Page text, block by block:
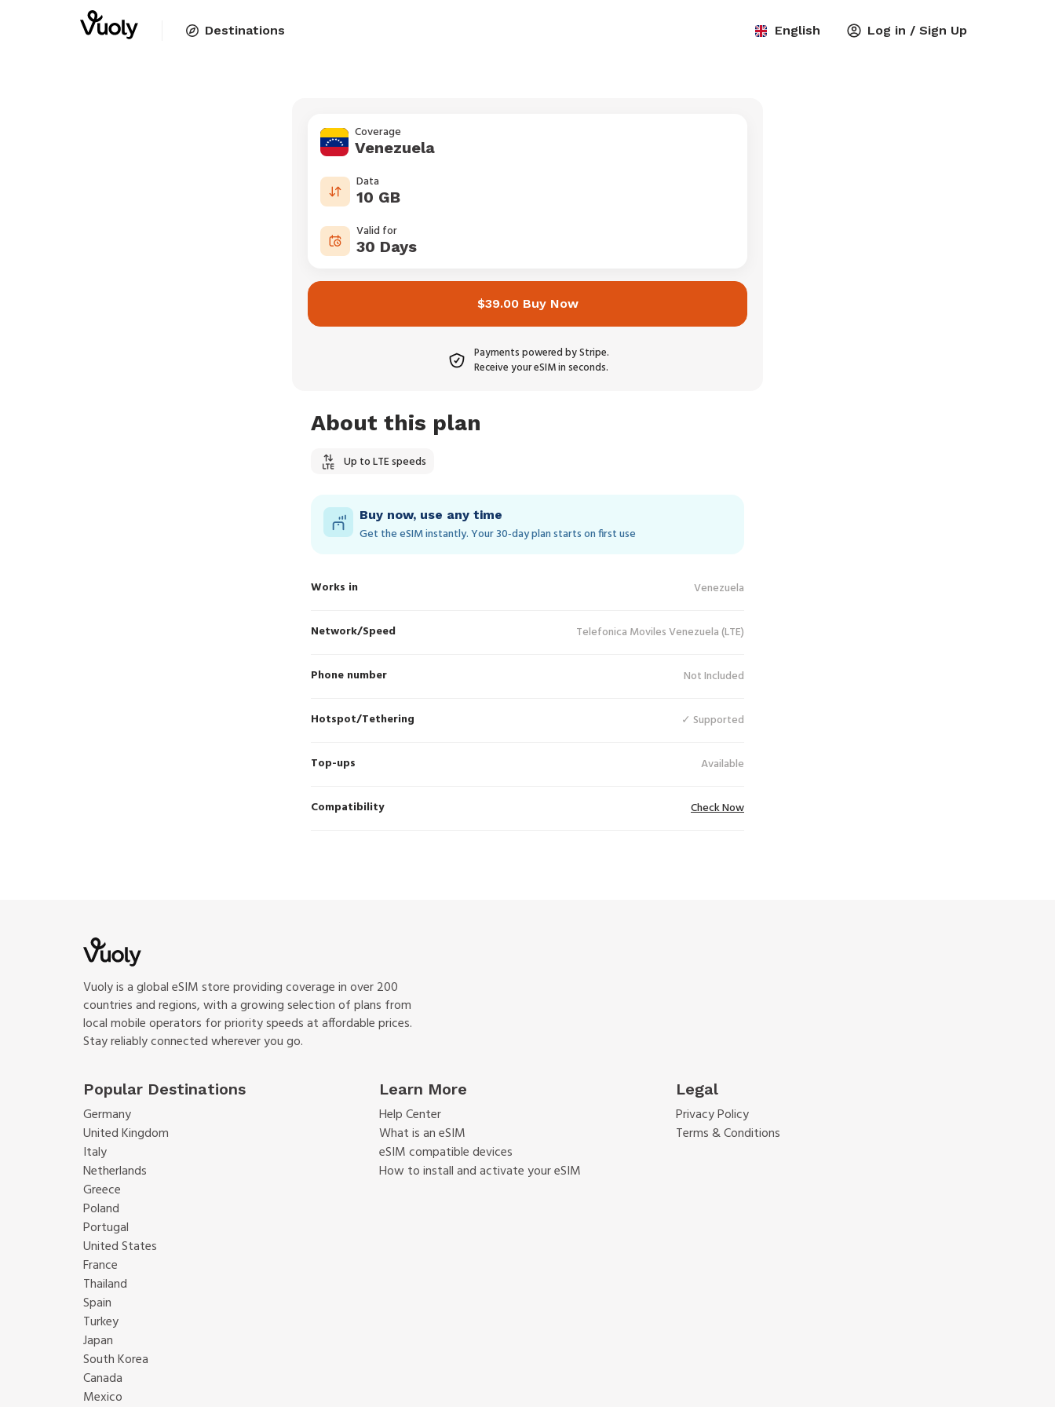
Destinations English Log in / Sign Up
Coverage
Venezuela
Data
10 GB
Valid for
30 Days
$39.00 Buy Now
Payments powered by Stripe.
Receive your eSIM in seconds.
About this plan
Up to LTE speeds
Buy now, use any time
Get the eSIM instantly. Your 30‑day plan starts on first use
Works in Venezuela
Network/Speed Telefonica Moviles Venezuela (LTE)
Phone number Not Included
Hotspot/Tethering ✓ Supported
Top-ups Available
Compatibility Check Now
Vuoly is a global eSIM store providing coverage in over 200
countries and regions, with a growing selection of plans from
local mobile operators for priority speeds at affordable prices.
Stay reliably connected wherever you go.
Popular Destinations
Germany
United Kingdom
Italy
Netherlands
Greece
Poland
Portugal
United States
France
Thailand
Spain
Turkey
Japan
South Korea
Canada
Mexico
Learn More
Help Center
What is an eSIM
eSIM compatible devices
How to install and activate your eSIM
Legal
Privacy Policy
Terms & Conditions